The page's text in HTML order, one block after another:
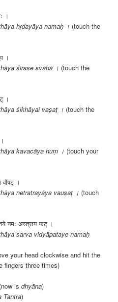
।
hṛdayāya namaḥ । (touch the
।
śirase svāhā । (touch the
।
śikhāyai vaṣaṭ । (touch the
kavacāya huṃ । (touch your
वौषट् ।
netratrayāya vauṣaṭ । (touch
नमः अस्त्राय फट् ।
sarva vidyāpataye namaḥ
your head clockwise and hit the
fingers three times)
(now isdhyāna)
Tantra)